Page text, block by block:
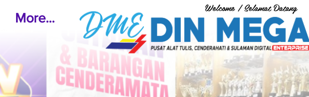
Welcome / Selamat Datang
More...